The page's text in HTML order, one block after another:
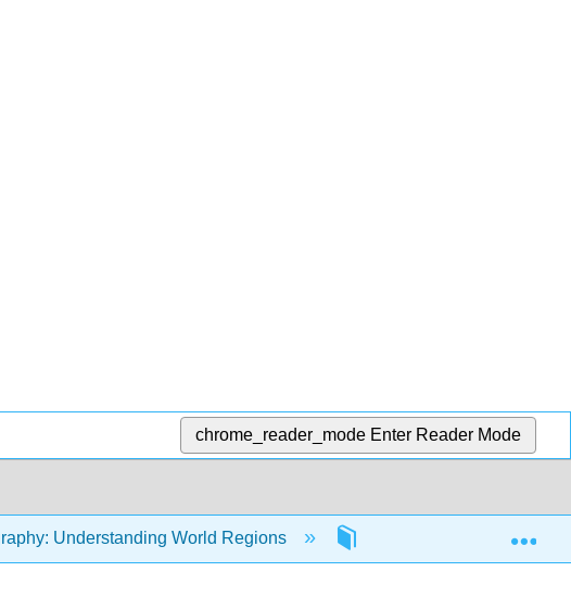
chrome_reader_mode Enter Reader Mode
Understanding World Regions